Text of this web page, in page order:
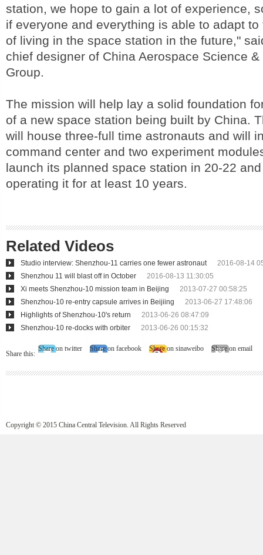
station, we hope to gain a lot of experience,
if everyone and everything is able to adapt
of living in the space station in the future,"
chief designer of China Aerospace Science &
Group.
The mission will help lay a solid foundation
of a new space station being built by China.
will house three-full time astronauts and will
command center and two experiment
launch its planned space station in 20-22
operating it for at least 10 years.
Related Videos
Studio interview: Shenzhou-11 carries one fewer astronaut
2016-08-14
Shenzhou 11 will blast off in October
2016-08-13 11:30:05
Xi meets Shenzhou-10 mission team in Beijing
2013-07-27 00:58:25
Shenzhou-10 re-entry capsule arrives in Beijiing
2013-06-27 17:48:06
Highlights of Shenzhou-10's return
2013-06-26 08:47:09
Shenzhou-10 re-docks with orbiter
2013-06-26 00:15:32
Share this:
Share on twitter Share on facebook Share on sinaweibo Share on email
Copyright © 2015 China Central Television. All Rights Reserved